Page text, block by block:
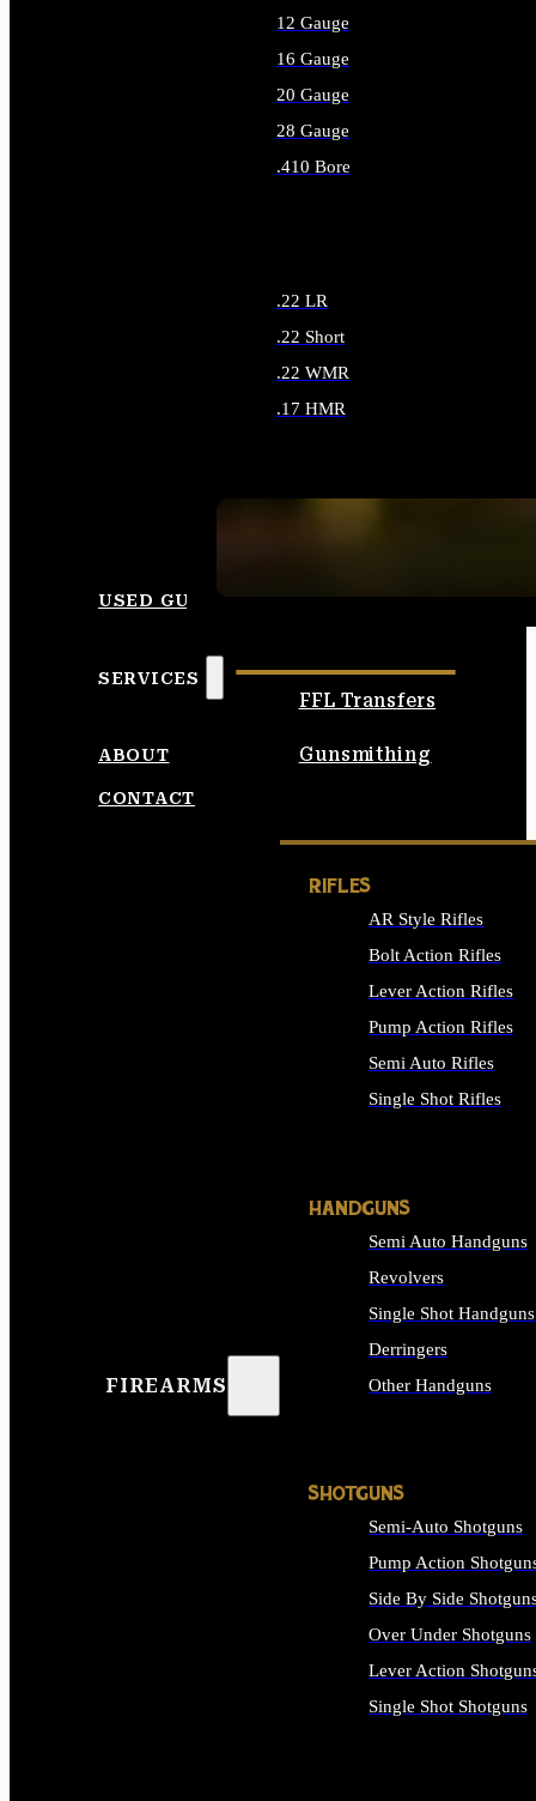
12 Gauge
16 Gauge
20 Gauge
28 Gauge
.410 Bore
.22 LR
.22 Short
.22 WMR
.17 HMR
USED GUNS
SERVICES
FFL Transfers
Gunsmithing
ABOUT
CONTACT
FIREARMS
RIFLES
AR Style Rifles
Bolt Action Rifles
Lever Action Rifles
Pump Action Rifles
Semi Auto Rifles
Single Shot Rifles
HANDGUNS
Semi Auto Handguns
Revolvers
Single Shot Handguns
Derringers
Other Handguns
SHOTGUNS
Semi-Auto Shotguns
Pump Action
Side By Side
Over Under Shotguns
Lever Action
Single Shot Shotguns